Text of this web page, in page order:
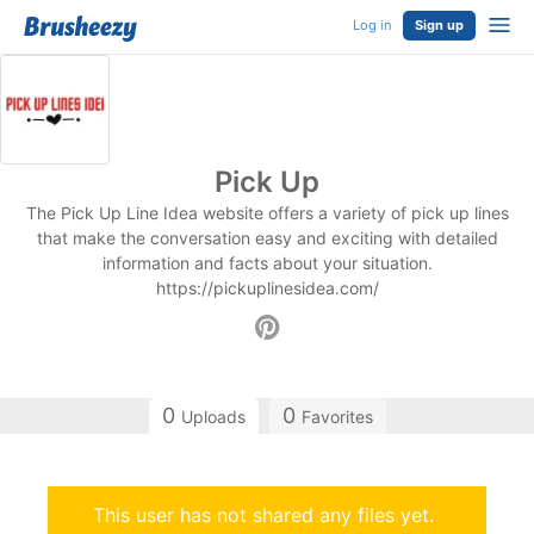
Log in Sign up
Pick Up
The Pick Up Line Idea website offers a variety of pick up lines
that make the conversation easy and exciting with detailed
information and facts about your situation.
https://pickuplinesidea.com/
0 Uploads 0 Favorites
This user has not shared any files yet.